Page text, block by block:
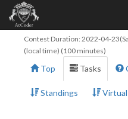
Contest Duration: 2022-04-
(local time) (100 minutes)
Top Tasks
Standings